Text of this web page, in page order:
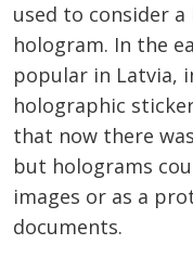
used to consider
hologram. In the
popular in Latvia,
holographic
that now there
but holograms
images or as a
documents.